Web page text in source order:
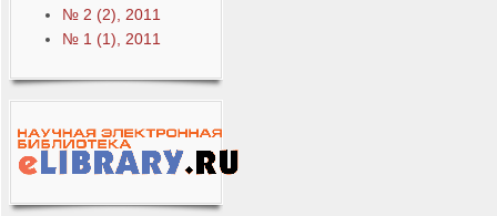
№ 2 (2), 2011
№ 1 (1), 2011